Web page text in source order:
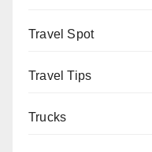
Travel Spot
Travel Tips
Trucks